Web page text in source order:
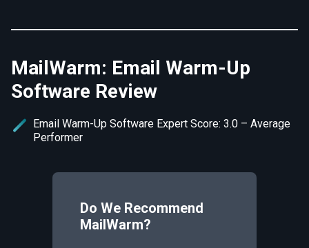
MailWarm: Email Warm-Up
Software Review
Email Warm-Up Software Expert Score: 3.0 – Average
Performer
Do We Recommend
MailWarm?